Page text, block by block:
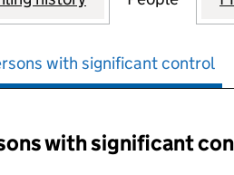
with significant control
significant control:
with significant